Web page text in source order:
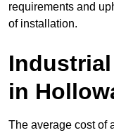
requirements and
of installation.
in
The average cost of